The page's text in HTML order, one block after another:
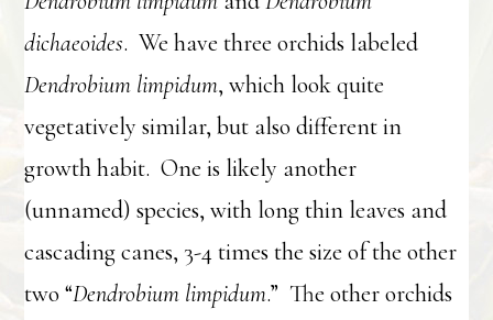
dichaeoides. We have three orchids labeled
Dendrobium limpidum, which look quite
vegetatively similar, but also different in
growth habit. One is likely another
(unnamed) species, with long thin leaves and
cascading canes, 3-4 times the size of the other
two “Dendrobium limpidum.” The other orchids